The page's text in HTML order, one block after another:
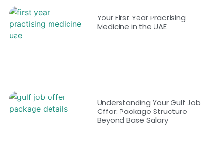
Your First Year Practising
Medicine in the UAE
Understanding Your Gulf Job
Offer: Package Structure
Beyond Base Salary